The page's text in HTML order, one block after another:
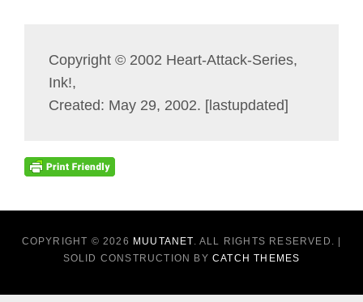
Copyright © 2002 Heart-Attack-Series,
Ink!,
Created: May 29, 2002. [lastupdated]
COPYRIGHT © 2026 MUUTANET. ALL RIGHTS RESERVED. |
SOLID CONSTRUCTION BY CATCH THEMES